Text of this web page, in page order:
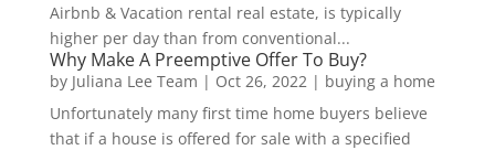
Airbnb & Vacation rental real estate, is typically
higher per day than from conventional...
Why Make A Preemptive Offer To Buy?
by Juliana Lee Team | Oct 26, 2022| buying a home
Unfortunately many first time home buyers believe
that if a house is offered for sale with a specified